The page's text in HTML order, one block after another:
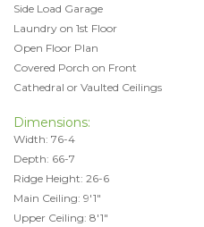
Side Load Garage
Laundry on 1st Floor
Open Floor Plan
Covered Porch on Front
Cathedral or Vaulted Ceilings
Dimensions:
Width: 76-4
Depth: 66-7
Ridge Height: 26-6
Main Ceiling: 9'1"
Upper Ceiling: 8'1"